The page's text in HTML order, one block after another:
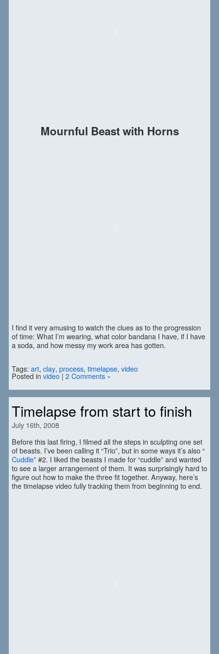
Mournful Beast with Horns
I find it very amusing to watch the clues as to the progression
of time: What I’m wearing, what color bandana I have, if I have
a soda, and how messy my work area has gotten.
Tags: art, clay, process, timelapse, video
Posted in video| 2 Comments »
Timelapse from start to finish
July 16th, 2008
Before this last firing, I filmed all the steps in sculpting one set
of beasts. I’ve been calling it “Trio”, but in some ways it’s also “
Cuddle” #2. I liked the beasts I made for “cuddle” and wanted
to see a larger arrangement of them. It was surprisingly hard to
figure out how to make the three fit together. Anyway, here’s
the timelapse video fully tracking them from beginning to end.